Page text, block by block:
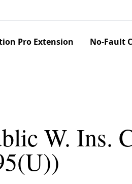
Pro Extension No-Fault
W. Ins.